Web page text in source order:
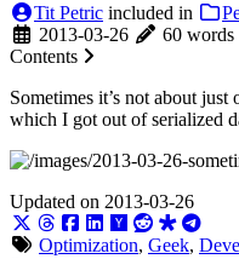
Tit Petric included in
2013-03-26
60 words
Contents
Sometimes it’s not about
which I got out of serialized
Updated on 2013-03-26
Optimization, Geek,